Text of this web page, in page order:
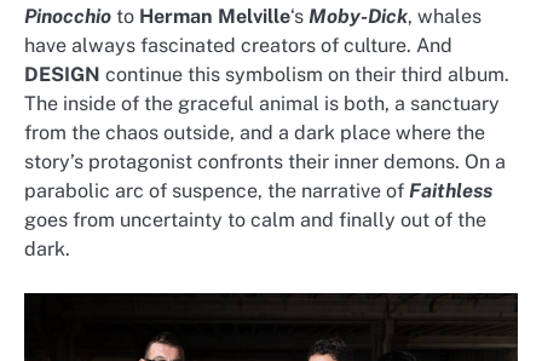
Pinocchio to Herman Melville‘s Moby-Dick, whales
have always fascinated creators of culture. And
DESIGN continue this symbolism on their third album.
The inside of the graceful animal is both, a sanctuary
from the chaos outside, and a dark place where the
story’s protagonist confronts their inner demons. On a
parabolic arc of suspence, the narrative of Faithless
goes from uncertainty to calm and finally out of the
dark.